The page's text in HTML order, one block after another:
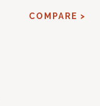
COMPARE >